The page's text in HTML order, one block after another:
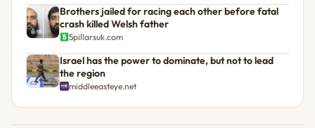
Brothers jailed for racing each other before fatal
crash killed Welsh father
5pillarsuk.com
Israel has the power to dominate, but not to lead
the region
middleeasteye.net